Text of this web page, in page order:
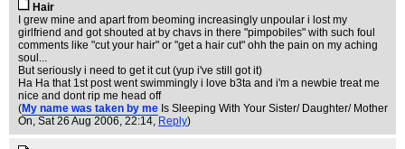
Hair
I grew mine and apart from beoming increasingly unpoular i lost my
girlfriend and got shouted at by chavs in there "pimpobiles" with such foul
comments like "cut your hair" or "get a hair cut" ohh the pain on my aching
soul...
But seriously i need to get it cut (yup i've still got it)
Ha Ha that 1st post went swimmingly i love b3ta and i'm a newbie treat me
nice and dont rip me head off
(My name was taken by me Is Sleeping With Your Sister/ Daughter/ Mother
On, Sat 26 Aug 2006, 22:14, Reply)